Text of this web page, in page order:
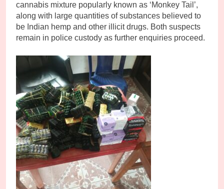
cannabis mixture popularly known as ‘Monkey Tail’,
along with large quantities of substances believed to
be Indian hemp and other illicit drugs. Both suspects
remain in police custody as further enquiries proceed.